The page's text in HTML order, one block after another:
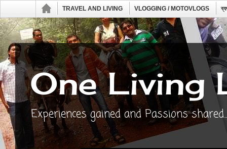
TRAVEL AND LIVING VLOGGING / MOTOVLOGS
One Living
Experiences gained and Passions shared...